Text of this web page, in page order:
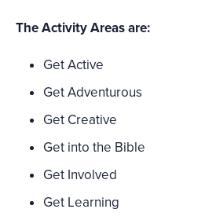
The Activity Areas are:
Get Active
Get Adventurous
Get Creative
Get into the Bible
Get Involved
Get Learning